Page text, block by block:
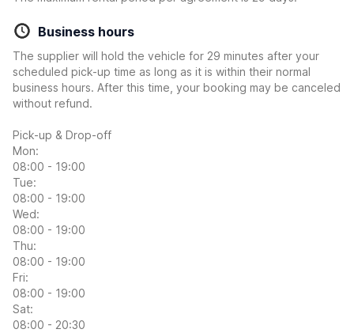
Business hours
The supplier will hold the vehicle for 29 minutes after your
scheduled pick-up time as long as it is within their normal
business hours. After this time, your booking may be canceled
without refund.
Pick-up & Drop-off
Mon:
08:00 - 19:00
Tue:
08:00 - 19:00
Wed:
08:00 - 19:00
Thu:
08:00 - 19:00
Fri:
08:00 - 19:00
Sat:
08:00 - 20:30